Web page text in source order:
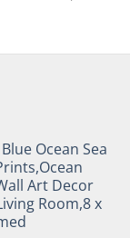
Ocean Sea
Art Decor
Room,8 x